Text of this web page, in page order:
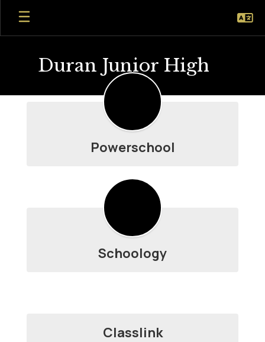
Skip
main
Duran Junior High
Powerschool
Schoology
Classlink